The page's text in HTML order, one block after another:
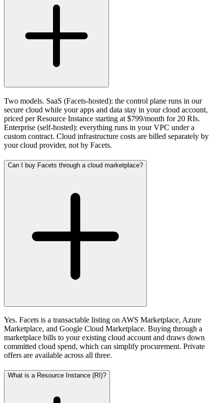
Two models. SaaS (Facets-hosted): the control plane runs in our
secure cloud while your apps and data stay in your cloud account,
priced per Resource Instance starting at $799/month for 20 RIs.
Enterprise (self-hosted): everything runs in your VPC under a
custom contract. Cloud infrastructure costs are billed separately by
your cloud provider, not by Facets.
Can I buy Facets through a cloud marketplace?
Yes. Facets is a transactable listing on AWS Marketplace, Azure
Marketplace, and Google Cloud Marketplace. Buying through a
marketplace bills to your existing cloud account and draws down
committed cloud spend, which can simplify procurement. Private
offers are available across all three.
What is a Resource Instance (RI)?